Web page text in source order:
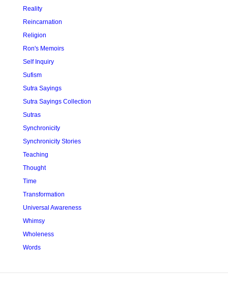
Reality
Reincarnation
Religion
Ron's Memoirs
Self Inquiry
Sufism
Sutra Sayings
Sutra Sayings Collection
Sutras
Synchronicity
Synchronicity Stories
Teaching
Thought
Time
Transformation
Universal Awareness
Whimsy
Wholeness
Words